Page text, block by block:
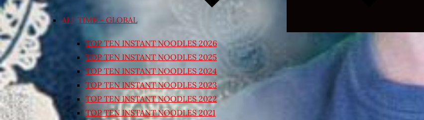
ALL TIME – GLOBAL
TOP TEN INSTANT NOODLES 2026
TOP TEN INSTANT NOODLES 2025
TOP TEN INSTANT NOODLES 2024
TOP TEN INSTANT NOODLES 2023
TOP TEN INSTANT NOODLES 2022
TOP TEN INSTANT NOODLES 2021